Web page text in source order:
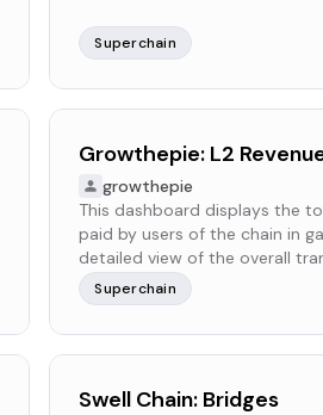
Superchain
Growthepie: L2
growthepie
This dashboard displays the
paid by users of the chain in
detailed view of the overall
incurred within the network.
Superchain
Swell Chain: Bridges